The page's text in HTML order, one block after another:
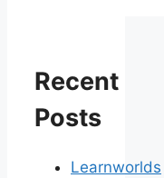
Recent
Posts
Learnworlds